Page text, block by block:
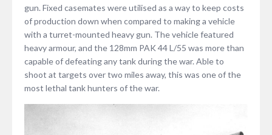
gun. Fixed casemates were utilised as a way to keep costs
of production down when compared to making a vehicle
with a turret-mounted heavy gun. The vehicle featured
heavy armour, and the 128mm PAK 44 L/55 was more than
capable of defeating any tank during the war. Able to
shoot at targets over two miles away, this was one of the
most lethal tank hunters of the war.